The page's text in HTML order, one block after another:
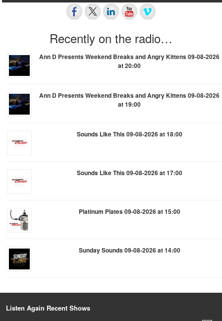
Recently on the radio…
Ann D Presents Weekend Breaks and Angry Kittens 09-08-2026
at 20:00
Ann D Presents Weekend Breaks and Angry Kittens 09-08-2026
at 19:00
Sounds Like This 09-08-2026 at 18:00
Sounds Like This 09-08-2026 at 17:00
Platinum Plates 09-08-2026 at 15:00
Sunday Sounds 09-08-2026 at 14:00
Listen Again Recent Shows